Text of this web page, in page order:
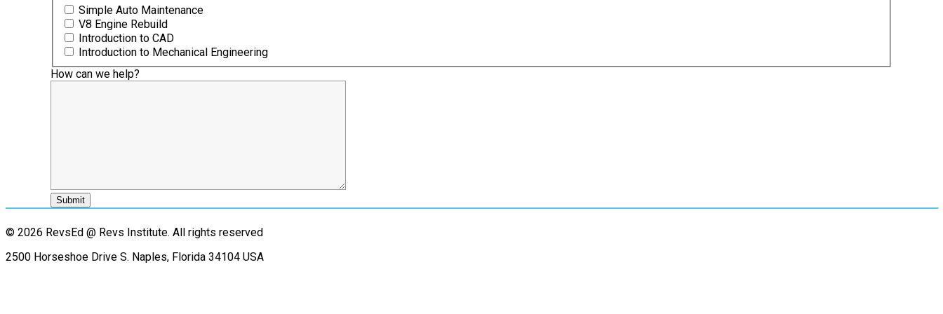
Simple Auto Maintenance
V8 Engine Rebuild
Introduction to CAD
Introduction to Mechanical Engineering
How can we help?
© 2026 RevsEd @ Revs Institute. All rights reserved
2500 Horseshoe Drive S. Naples, Florida 34104 USA